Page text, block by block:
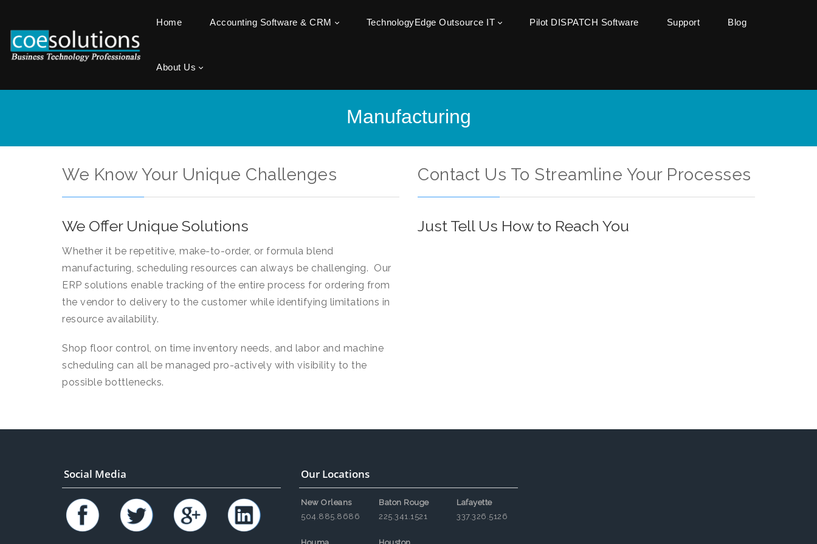
Home Accounting Software & CRM TechnologyEdge Outsource IT Pilot DISPATCH Software Support Blog
About Us
Manufacturing
We Know Your Unique Challenges
We Offer Unique Solutions
Whether it be repetitive, make-to-order, or formula blend
manufacturing, scheduling resources can always be challenging. Our
ERP solutions enable tracking of the entire process for ordering from
the vendor to delivery to the customer while identifying limitations in
resource availability.
Shop floor control, on time inventory needs, and labor and machine
scheduling can all be managed pro-actively with visibility to the
possible bottlenecks.
Contact Us To Streamline Your Processes
Just Tell Us How to Reach You
Social Media Our Locations
New Orleans
504.885.8686
Baton Rouge
225.341.1521
Lafayette
337.326.5126